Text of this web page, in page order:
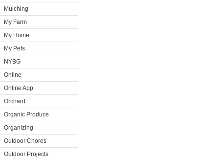
Mulching
My Farm
My Home
My Pets
NYBG
Online
Online App
Orchard
Organic Produce
Organizing
Outdoor Chores
Outdoor Projects